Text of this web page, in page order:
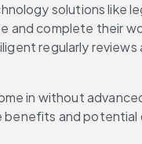
solutions like
and complete their
regularly
in without
and potential